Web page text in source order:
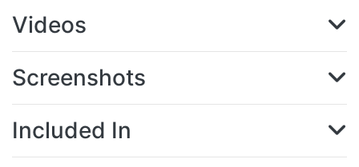
Videos
Screenshots
Included In